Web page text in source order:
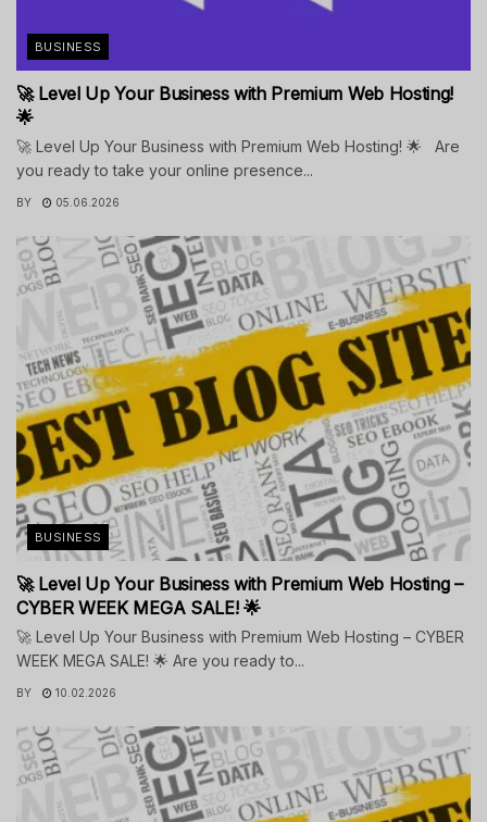
BUSINESS
🚀 Level Up Your Business with Premium Web Hosting!
🌟
🚀 Level Up Your Business with Premium Web Hosting! 🌟 Are
you ready to take your online presence...
BY 05.06.2026
BUSINESS
🚀 Level Up Your Business with Premium Web Hosting –
CYBER WEEK MEGA SALE! 🌟
🚀 Level Up Your Business with Premium Web Hosting – CYBER
WEEK MEGA SALE! 🌟 Are you ready to...
BY 10.02.2026